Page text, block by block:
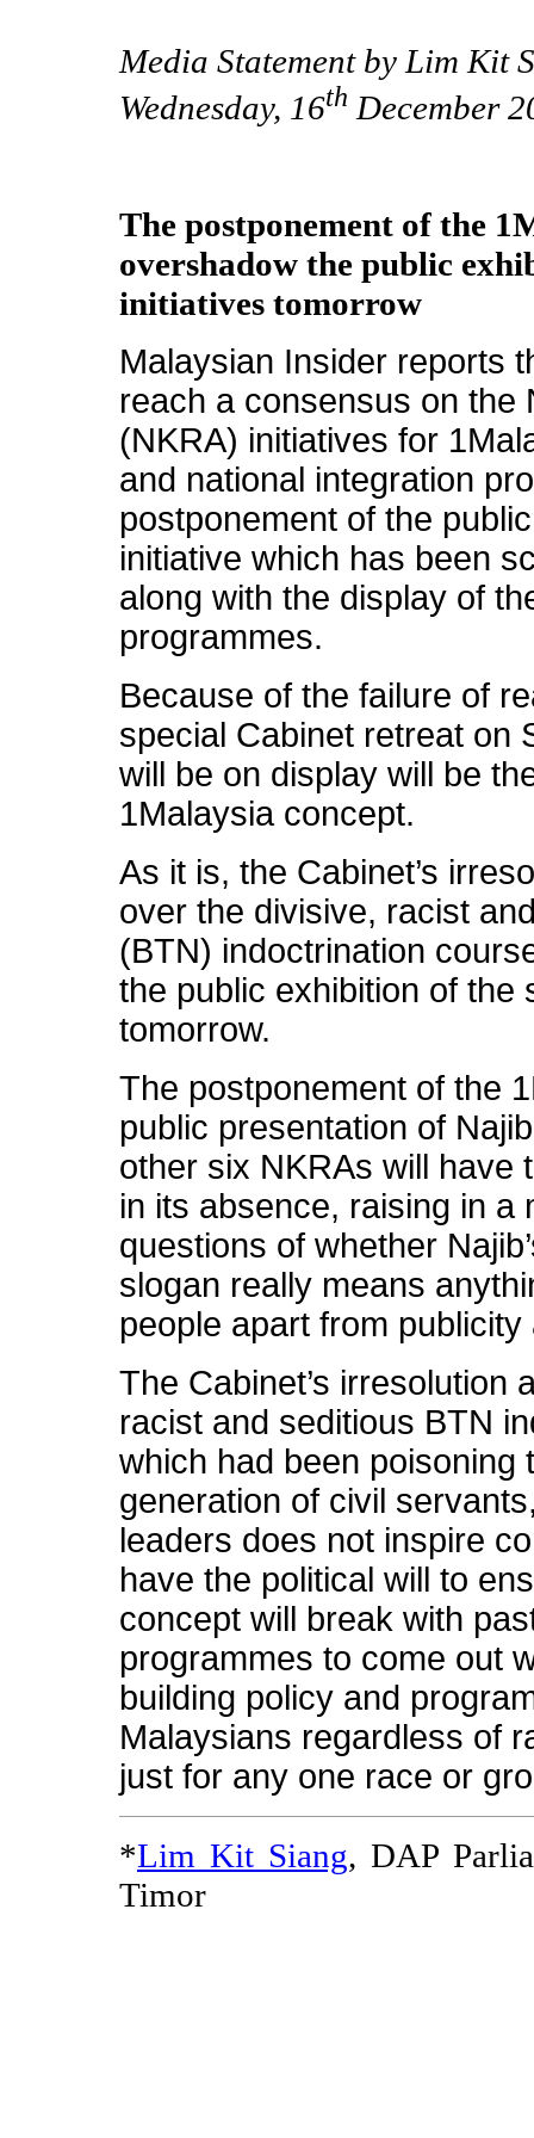
Media Statement by Lim Kit
Wednesday, 16th December
The postponement of the
overshadow the public
initiatives tomorrow
Malaysian Insider reports
reach a consensus on the
(NKRA) initiatives for
and national integration
postponement of the
initiative which has been
along with the display of
programmes.
Because of the failure of
special Cabinet retreat on
will be on display will be
1Malaysia concept.
As it is, the Cabinet’s
over the divisive, racist
(BTN) indoctrination
the public exhibition of the
tomorrow.
The postponement of the
public presentation of
other six NKRAs will have
in its absence, raising in a
questions of whether
slogan really means
people apart from
The Cabinet’s irresolution
racist and seditious BTN
which had been poisoning
generation of civil
leaders does not inspire
have the political will to
concept will break with
programmes to come out
building policy and
Malaysians regardless of
just for any one race or
*Lim Kit Siang, DAP
Timor